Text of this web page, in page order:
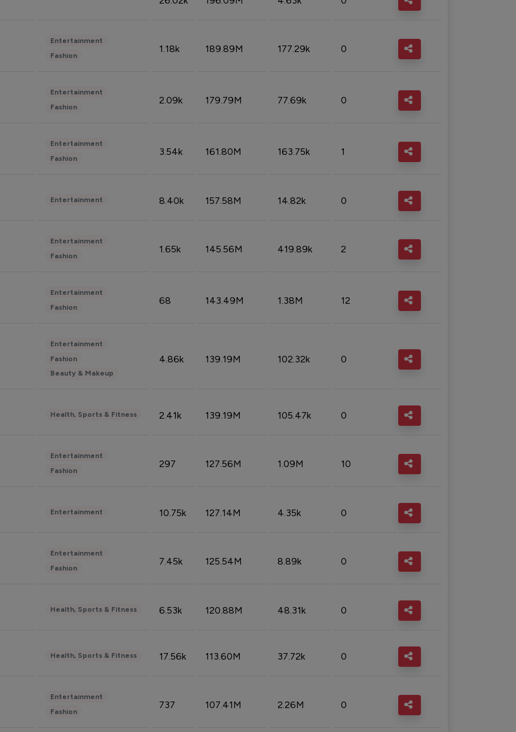
Entertainment
Fashion
1.18k 189.89M 177.29k 0
Entertainment
Fashion
2.09k 179.79M 77.69k 0
Entertainment
Fashion
3.54k 161.80M 163.75k 1
Entertainment 8.40k 157.58M 14.82k 0
Entertainment
Fashion
1.65k 145.56M 419.89k 2
Entertainment
Fashion
68 143.49M 1.38M 12
Entertainment
Fashion
Beauty & Makeup
4.86k 139.19M 102.32k 0
Health, Sports & Fitness 2.41k 139.19M 105.47k 0
Entertainment
Fashion
297 127.56M 1.09M 10
Entertainment 10.75k 127.14M 4.35k 0
Entertainment
Fashion
7.45k 125.54M 8.89k 0
Health, Sports & Fitness 6.53k 120.88M 48.31k 0
Health, Sports & Fitness 17.56k 113.60M 37.72k 0
Entertainment
Fashion
737 107.41M 2.26M 0